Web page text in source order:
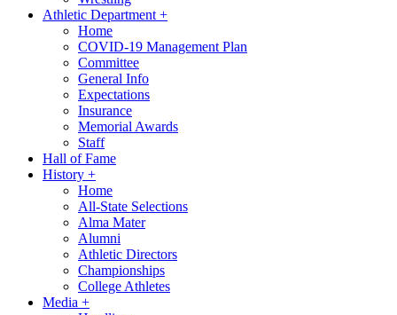
Athletic Department +
Home
COVID-19 Management Plan
Committee
General Info
Expectations
Insurance
Memorial Awards
Staff
Hall of Fame
History +
Home
All-State Selections
Alma Mater
Alumni
Athletic Directors
Championships
College Athletes
Media +